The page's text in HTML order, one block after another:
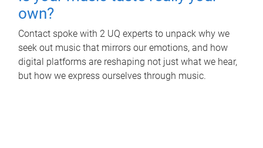
own?
Contact spoke with 2 UQ experts to unpack why we
seek out music that mirrors our emotions, and how
digital platforms are reshaping not just what we hear,
but how we express ourselves through music.